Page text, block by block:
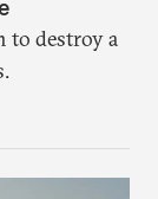
to destroy a